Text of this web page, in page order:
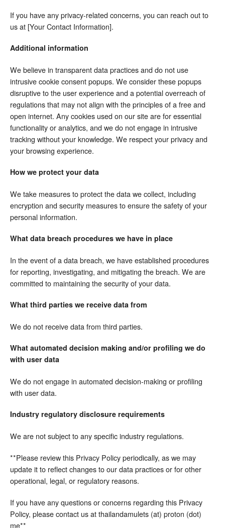
If you have any privacy-related concerns, you can reach out to
us at [Your Contact Information].
Additional information
We believe in transparent data practices and do not use
intrusive cookie consent popups. We consider these popups
disruptive to the user experience and a potential overreach of
regulations that may not align with the principles of a free and
open internet. Any cookies used on our site are for essential
functionality or analytics, and we do not engage in intrusive
tracking without your knowledge. We respect your privacy and
your browsing experience.
How we protect your data
We take measures to protect the data we collect, including
encryption and security measures to ensure the safety of your
personal information.
What data breach procedures we have in place
In the event of a data breach, we have established procedures
for reporting, investigating, and mitigating the breach. We are
committed to maintaining the security of your data.
What third parties we receive data from
We do not receive data from third parties.
What automated decision making and/or profiling we do
with user data
We do not engage in automated decision-making or profiling
with user data.
Industry regulatory disclosure requirements
We are not subject to any specific industry regulations.
**Please review this Privacy Policy periodically, as we may
update it to reflect changes to our data practices or for other
operational, legal, or regulatory reasons.
If you have any questions or concerns regarding this Privacy
Policy, please contact us at thailandamulets (at) proton (dot)
me**